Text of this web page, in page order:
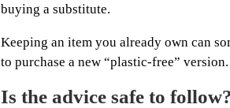
buying a substitute.
Keeping an item you already own can
to purchase a new “plastic-free” version.
Is the advice safe to follow?